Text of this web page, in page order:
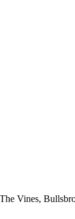
Vines,